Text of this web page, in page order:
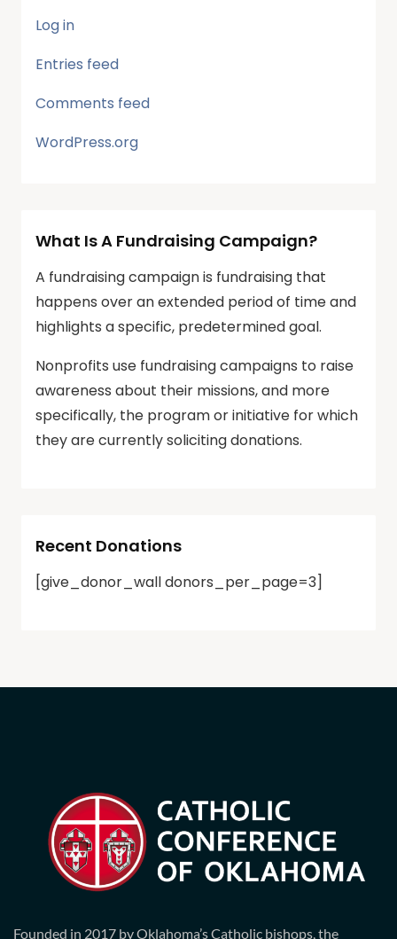
Log in
Entries feed
Comments feed
WordPress.org
What Is A Fundraising Campaign?
A fundraising campaign is fundraising that
happens over an extended period of time and
highlights a specific, predetermined goal.
Nonprofits use fundraising campaigns to raise
awareness about their missions, and more
specifically, the program or initiative for which
they are currently soliciting donations.
Recent Donations
[give_donor_wall donors_per_page=3]
Founded in 2017 by Oklahoma’s Catholic bishops, the